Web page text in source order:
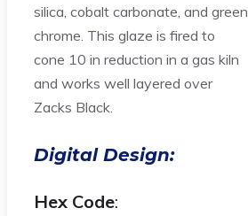
silica, cobalt carbonate, and green
chrome. This glaze is fired to
cone 10 in reduction in a gas kiln
and works well layered over
Zacks Black.
Digital Design:
Hex Code: